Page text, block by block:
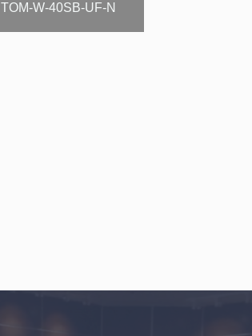
TOM-W-40SB-UF-N